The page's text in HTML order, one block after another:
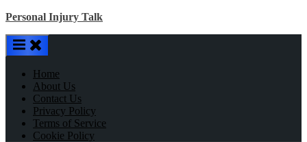
Skip
content
Personal Injury Talk
Home
About Us
Contact Us
Privacy Policy
Terms of Service
Cookie Policy